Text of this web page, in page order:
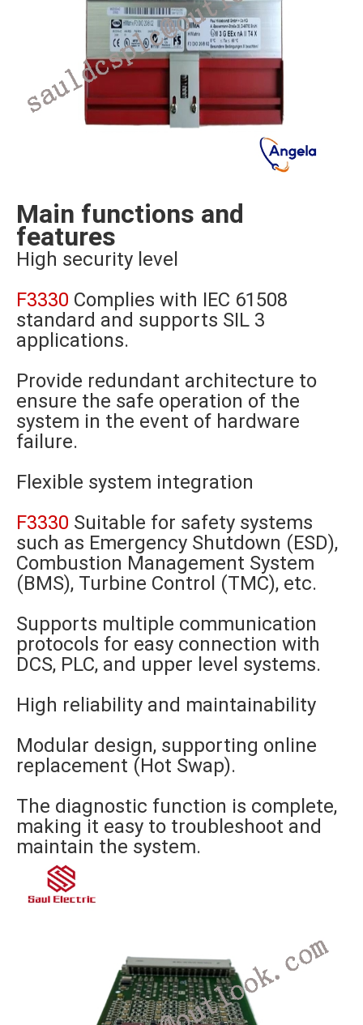
Main functions and
features
High security level
F3330 Complies with IEC 61508
standard and supports SIL 3
applications.
Provide redundant architecture to
ensure the safe operation of the
system in the event of hardware
failure.
Flexible system integration
F3330 Suitable for safety systems
such as Emergency Shutdown (ESD),
Combustion Management System
(BMS), Turbine Control (TMC), etc.
Supports multiple communication
protocols for easy connection with
DCS, PLC, and upper level systems.
High reliability and maintainability
Modular design, supporting online
replacement (Hot Swap).
The diagnostic function is complete,
making it easy to troubleshoot and
maintain the system.